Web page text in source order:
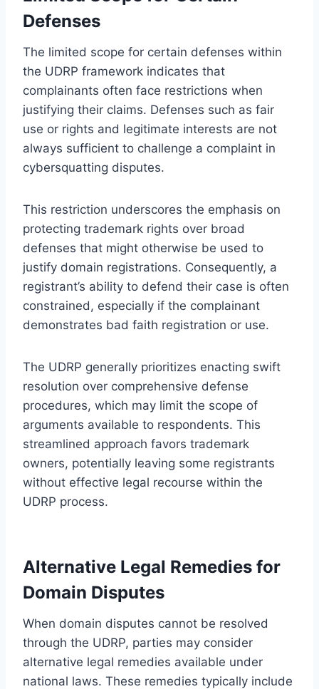
Defenses
The limited scope for certain defenses within
the UDRP framework indicates that
complainants often face restrictions when
justifying their claims. Defenses such as fair
use or rights and legitimate interests are not
always sufficient to challenge a complaint in
cybersquatting disputes.
This restriction underscores the emphasis on
protecting trademark rights over broad
defenses that might otherwise be used to
justify domain registrations. Consequently, a
registrant’s ability to defend their case is often
constrained, especially if the complainant
demonstrates bad faith registration or use.
The UDRP generally prioritizes enacting swift
resolution over comprehensive defense
procedures, which may limit the scope of
arguments available to respondents. This
streamlined approach favors trademark
owners, potentially leaving some registrants
without effective legal recourse within the
UDRP process.
Alternative Legal Remedies for
Domain Disputes
When domain disputes cannot be resolved
through the UDRP, parties may consider
alternative legal remedies available under
national laws. These remedies typically include